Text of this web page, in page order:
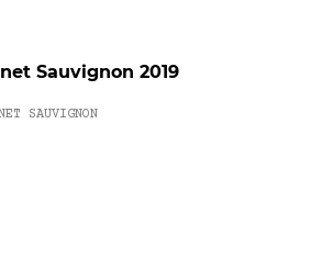
Sauvignon 2019
SAUVIGNON